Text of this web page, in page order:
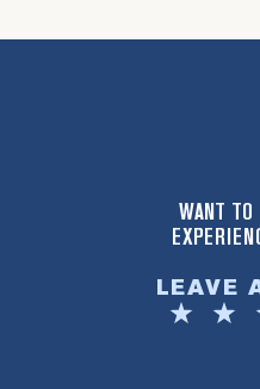
WANT TO
LEAVE